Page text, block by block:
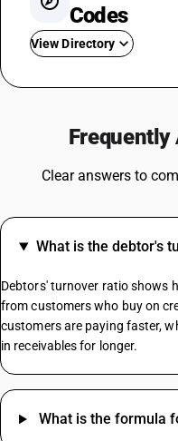
Codes
View Directory
GST On Solar Panel
Cold Drinks GST Rate
Crockery GST Rate
Cargo Handling GST Rate
Jute Bag HSN Code
Frequently
Clear answers to
What is the debtor's
Debtors' turnover ratio shows
from customers who buy on
customers are paying faster,
in receivables for longer.
What is the formula